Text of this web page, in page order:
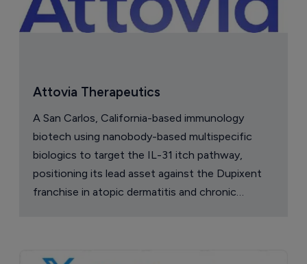
Attovia Therapeutics
A San Carlos, California-based immunology
biotech using nanobody-based multispecific
biologics to target the IL-31 itch pathway,
positioning its lead asset against the Dupixent
franchise in atopic dermatitis and chronic